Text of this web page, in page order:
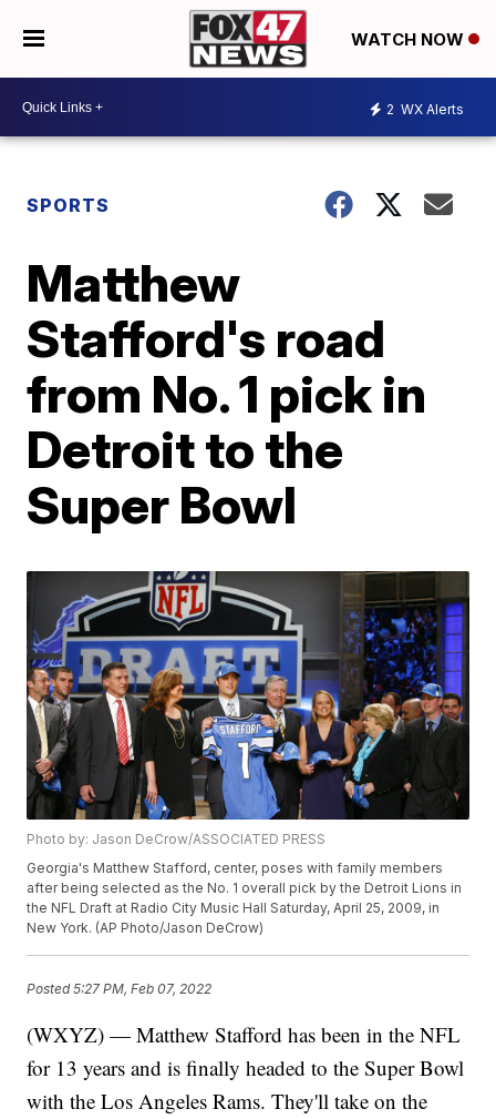
WATCH NOW
2 WX Alerts
SPORTS
Matthew
Stafford's road
from No. 1 pick in
Detroit to the
Super Bowl
Photo by: Jason DeCrow/ASSOCIATED PRESS
Georgia's Matthew Stafford, center, poses with family members
after being selected as the No. 1 overall pick by the Detroit Lions in
the NFL Draft at Radio City Music Hall Saturday, April 25, 2009, in
New York. (AP Photo/Jason DeCrow)
Posted5:27 PM, Feb 07, 2022
(WXYZ) — Matthew Stafford has been in the NFL
for 13 years and is finally headed to the Super Bowl
with the Los Angeles Rams. They'll take on the